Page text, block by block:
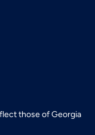
those of Georgia